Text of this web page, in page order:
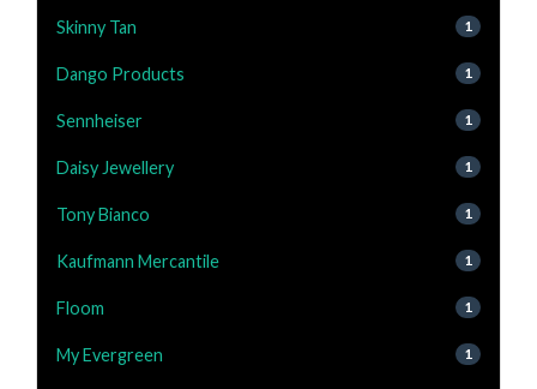
Skinny Tan 1
Dango Products 1
Sennheiser 1
Daisy Jewellery 1
Tony Bianco 1
Kaufmann Mercantile 1
Floom 1
My Evergreen 1